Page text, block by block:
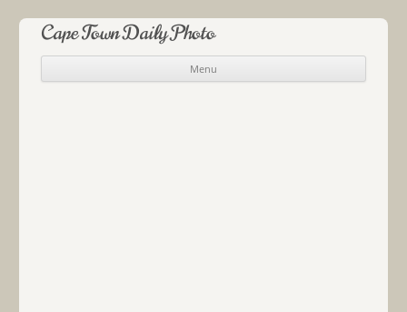
Cape Town Daily Photo
Menu
Skip to content